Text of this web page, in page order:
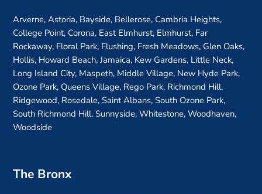
Arverne, Astoria, Bayside, Bellerose, Cambria Heights,
College Point, Corona, East Elmhurst, Elmhurst, Far
Rockaway, Floral Park, Flushing, Fresh Meadows, Glen Oaks,
Hollis, Howard Beach, Jamaica, Kew Gardens, Little Neck,
Long Island City, Maspeth, Middle Village, New Hyde Park,
Ozone Park, Queens Village, Rego Park, Richmond Hill,
Ridgewood, Rosedale, Saint Albans, South Ozone Park,
South Richmond Hill, Sunnyside, Whitestone, Woodhaven,
Woodside
The Bronx